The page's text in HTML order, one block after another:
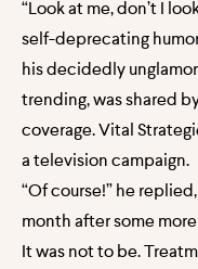
“Look at me, don’t I
self-deprecating
his decidedly
trending, was shared
coverage. Vital
a television campaign.
“Of course!” he
month after some more
It was not to be.